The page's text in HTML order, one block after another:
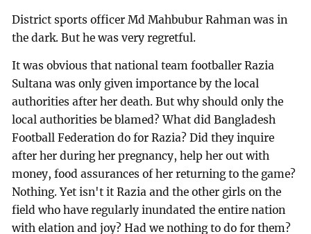
District sports officer Md Mahbubur Rahman was in
the dark. But he was very regretful.
It was obvious that national team footballer Razia
Sultana was only given importance by the local
authorities after her death. But why should only the
local authorities be blamed? What did Bangladesh
Football Federation do for Razia? Did they inquire
after her during her pregnancy, help her out with
money, food assurances of her returning to the game?
Nothing. Yet isn't it Razia and the other girls on the
field who have regularly inundated the entire nation
with elation and joy? Had we nothing to do for them?